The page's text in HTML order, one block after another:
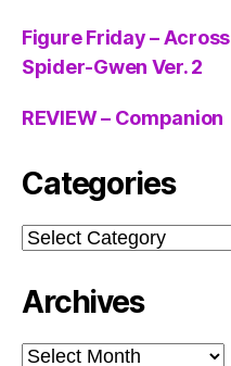
Figure Friday –
Spider-Gwen Ver. 2
REVIEW – Companion
Categories
Categories
Archives
Archives